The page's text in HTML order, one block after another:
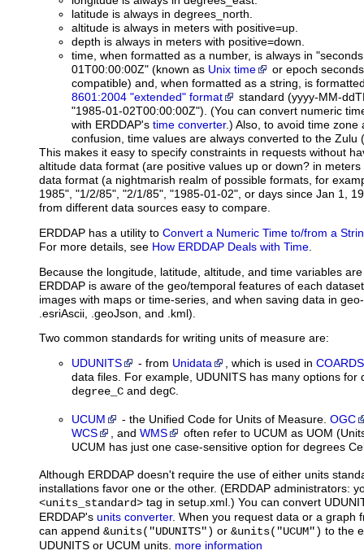
latitude is always in degrees_north.
altitude is always in meters with positive=up.
depth is always in meters with positive=down.
time, when formatted as a number, is always in
01T00:00:00Z" (known as Unix time
or epoch
compatible) and, when formatted as a string, is
8601:2004 "extended" format
standard (yyyy-MM-
"1985-01-02T00:00:00Z"). (You can convert numeric
with ERDDAP's time converter.) Also, to avoid time zone
confusion, time values are always converted to the Zulu
This makes it easy to specify constraints in requests without
altitude data format (are positive values up or down? in
data format (a nightmarish realm of possible formats, for
1985", "1/2/85", "2/1/85", "1985-01-02", or days since Jan 1,
from different data sources easy to compare.
ERDDAP has a utility to Convert a Numeric Time to/from a
For more details, see How ERDDAP Deals with Time
Because the longitude, latitude, altitude, and time variables
ERDDAP is aware of the geo/temporal features of each
images with maps or time-series, and when saving data in
.esriAscii, .geoJson, and .kml).
Two common standards for writing units of measure are:
UDUNITS - from Unidata , which is used in COARDS
data files. For example, UDUNITS has many options for
degree_C and degC
UCUM - the Unified Code for Units of Measure. OGC
WCS
, and WMS
often refer to UCUM as UOM
UCUM has just one case-sensitive option for degrees
Although ERDDAP doesn't require the use of either units
installations favor one or the other. (ERDDAP administrators:
<units_standard> tag in setup.xml.) You can convert
ERDDAP's units converter. When you request data or a graph
can append &units("UDUNITS") or &units("UCUM") to the
UDUNITS or UCUM units. more information